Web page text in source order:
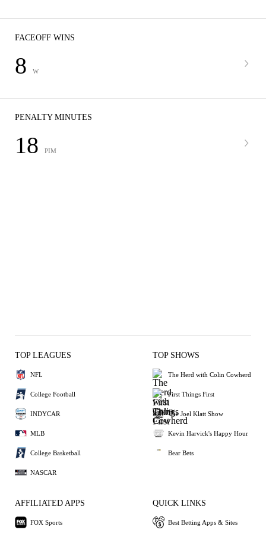
FACEOFF WINS
8 W
PENALTY MINUTES
18 PIM
TOP LEAGUES
NFL
College Football
INDYCAR
MLB
College Basketball
NASCAR
TOP SHOWS
The Herd with Colin Cowherd
First Things First
The Joel Klatt Show
Kevin Harvick's Happy Hour
Bear Bets
AFFILIATED APPS
FOX Sports
QUICK LINKS
Best Betting Apps & Sites